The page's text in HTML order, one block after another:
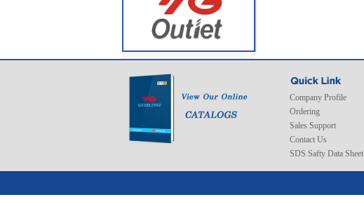
Company Profile
Ordering
Sales Support
Contact Us
SDS Safty Data Sheet